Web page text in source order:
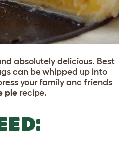
absolutely delicious. Best
can be whipped up into
your family and friends
pie recipe.